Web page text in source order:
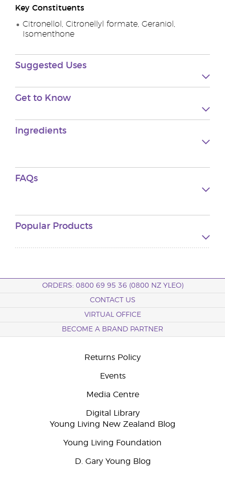
Key Constituents
Citronellol, Citronellyl formate, Geraniol,
Isomenthone
Suggested Uses
Get to Know
Ingredients
FAQs
Popular Products
ORDERS: 0800 69 95 36 (0800 NZ YLEO)
CONTACT US
VIRTUAL OFFICE
BECOME A BRAND PARTNER
Returns Policy
Events
Media Centre
Digital Library
Young Living New Zealand Blog
Young Living Foundation
D. Gary Young Blog